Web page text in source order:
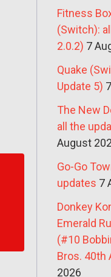
Fitness
(Switch):
2.0.2) 7
Quake
Update 5)
The New
all the
August
Go-Go
updates 7
Donkey
Emerald
(#10
Bros. 40th
2026